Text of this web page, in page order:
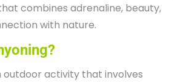
combines adrenaline, beauty,
with nature.
outdoor activity that involves